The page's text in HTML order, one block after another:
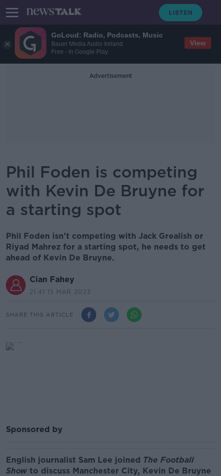
GoLoud: Radio, Podcasts, Music
Bauer Media Audio Ireland
Free - In Google Play
View
Advertisement
Phil Foden is competing
with Kevin De Bruyne for
a starting spot
Phil Foden isn't competing with Jack Grealish or
Riyad Mahrez for a starting spot, he needs to get
ahead of Kevin De Bruyne.
Cian Fahey
21.41 15 MAR 2023
SHARE THIS ARTICLE
Sponsored by
English journalist Sam Lee joined The Football
Show to discuss Manchester City, Kevin De Bruyne